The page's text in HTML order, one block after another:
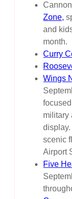
Zone,
and
month.
Curry
Wings
military
scenic
Airport
Five